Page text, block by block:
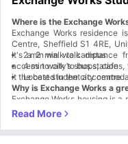
Where is the Exchange
Exchange Works residence
Centre, Sheffield S1 4RE,
It's a 2 min walk distance
access to city’s shops,
it the best student
2 min walk to campus
4 min walk to bus station
Located in the city centre
Why is Exchange Works a
Exchange Works housing is
everything they need. From
distance to campus, to all-
offers a package deal. Here
Student Convenience:
Proximity to universities &